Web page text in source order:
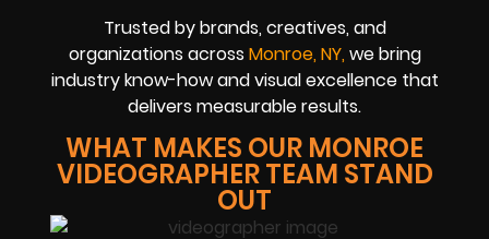
Trusted by brands, creatives, and
organizations across Monroe, NY, we bring
industry know-how and visual excellence that
delivers measurable results.
WHAT MAKES OUR MONROE
VIDEOGRAPHER TEAM STAND
OUT